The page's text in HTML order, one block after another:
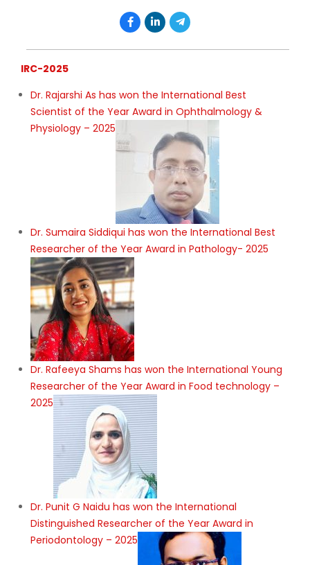
IRC-2025
Dr. Rajarshi As has won the International Best
Scientist of the Year Award in Ophthalmology &
Physiology – 2025
Dr. Sumaira Siddiqui has won the International Best
Researcher of the Year Award in Pathology- 2025
Dr. Rafeeya Shams has won the International Young
Researcher of the Year Award in Food technology –
2025
Dr. Punit G Naidu has won the International
Distinguished Researcher of the Year Award in
Periodontology – 2025